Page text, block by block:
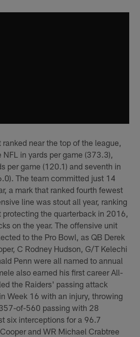
near the top of the league,
in yards per game (373.3),
per game (120.1) and seventh in
The team committed just 14
a mark that ranked fourth fewest
line was stout all year, ranking
protecting the quarterback in 2016,
on the year. The offensive unit
to the Pro Bowl, as QB Derek
C Rodney Hudson, G/T Kelechi
Penn were all named to annual
also earned his first career All-
the Raiders' passing attack
Week 16 with an injury, throwing
of-560 passing with 28
six interceptions for a 96.7
and WR Michael Crabtree